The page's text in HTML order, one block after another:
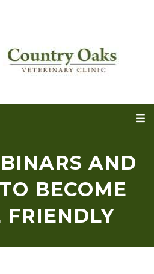
AND
BECOME
FRIENDLY